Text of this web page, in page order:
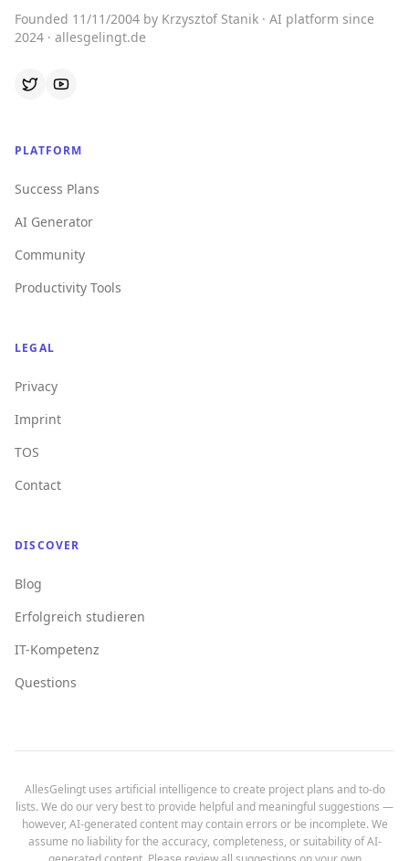
Founded 11/11/2004 by Krzysztof Stanik · AI platform since
2024 · allesgelingt.de
PLATFORM
Success Plans
AI Generator
Community
Productivity Tools
LEGAL
Privacy
Imprint
TOS
Contact
DISCOVER
Blog
Erfolgreich studieren
IT-Kompetenz
Questions
AllesGelingt uses artificial intelligence to create project plans and to-do
lists. We do our very best to provide helpful and meaningful suggestions —
however, AI-generated content may contain errors or be incomplete. We
assume no liability for the accuracy, completeness, or suitability of AI-